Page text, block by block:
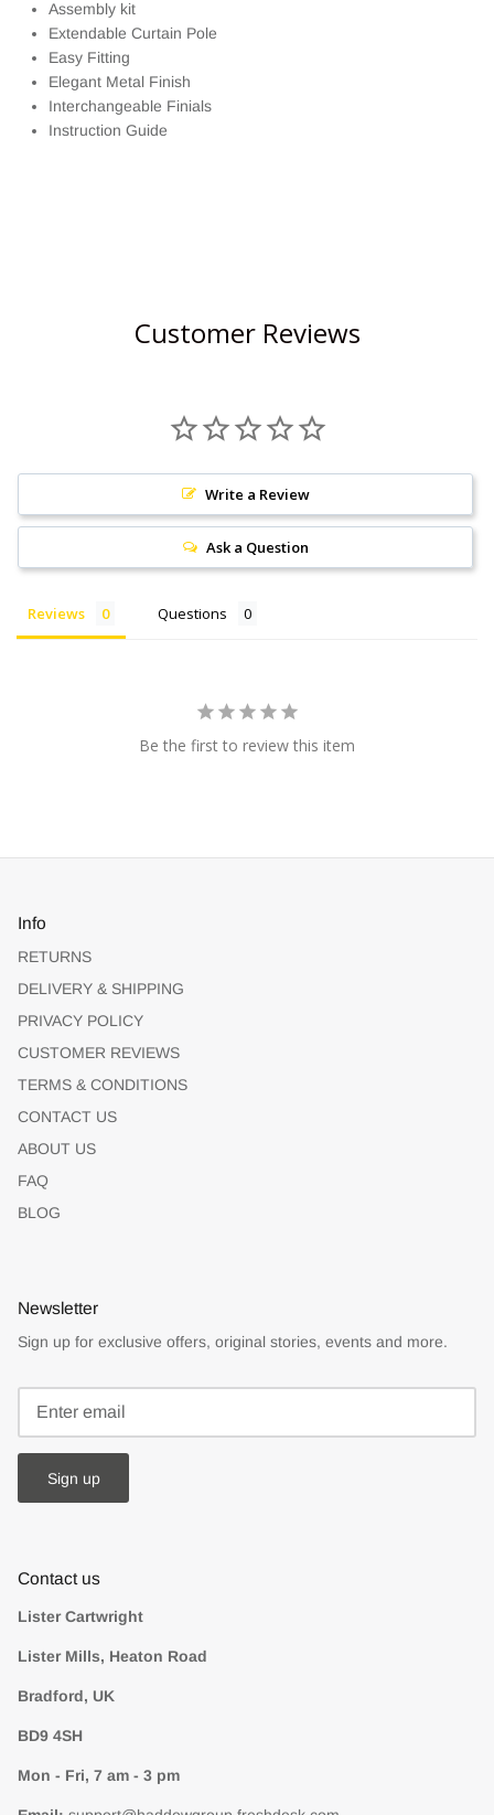
Assembly kit
Extendable Curtain Pole
Easy Fitting
Elegant Metal Finish
Interchangeable Finials
Instruction Guide
Customer Reviews
Write a Review
Ask a Question
Reviews Questions
Be the first to review this item
Info
RETURNS
DELIVERY & SHIPPING
PRIVACY POLICY
CUSTOMER REVIEWS
TERMS & CONDITIONS
CONTACT US
ABOUT US
FAQ
BLOG
Newsletter
Sign up for exclusive offers, original stories, events and more.
Sign up
Contact us
Lister Cartwright
Lister Mills, Heaton Road
Bradford, UK
BD9 4SH
Mon - Fri, 7 am - 3 pm